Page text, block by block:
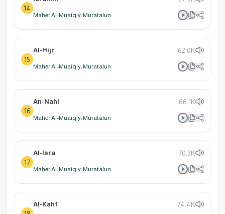
14
Maher Al-Muaiqly: Muratalun
15
Al-Hijr 62.0K
Maher Al-Muaiqly: Muratalun
16
An-Nahl 66.1K
Maher Al-Muaiqly: Muratalun
17
Al-Isra 70.3K
Maher Al-Muaiqly: Muratalun
Al-Kahf 74.4K